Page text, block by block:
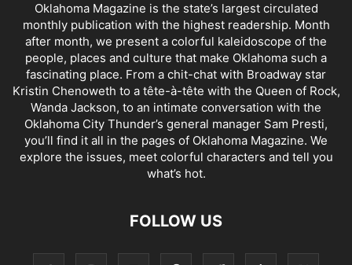
Oklahoma Magazine is the state’s largest circulated
monthly publication with the highest readership. Month
after month, we present a colorful kaleidoscope of the
people, places and culture that make Oklahoma such a
fascinating place. From a chit-chat with Broadway star
Kristin Chenoweth to a tête-à-tête with the Queen of Rock,
Wanda Jackson, to an intimate conversation with the
Oklahoma City Thunder’s general manager Sam Presti,
you’ll find it all in the pages of Oklahoma Magazine. We
explore the issues, meet colorful characters and tell you
what’s hot.
FOLLOW US